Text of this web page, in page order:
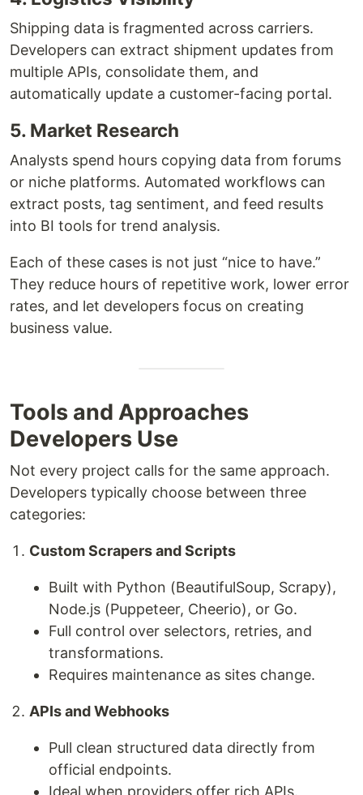
Shipping data is fragmented across carriers.
Developers can extract shipment updates from
multiple APIs, consolidate them, and
automatically update a customer-facing portal.
5. Market Research
Analysts spend hours copying data from forums
or niche platforms. Automated workflows can
extract posts, tag sentiment, and feed results
into BI tools for trend analysis.
Each of these cases is not just “nice to have.”
They reduce hours of repetitive work, lower error
rates, and let developers focus on creating
business value.
Tools and Approaches
Developers Use
Not every project calls for the same approach.
Developers typically choose between three
categories:
Custom Scrapers and Scripts
Built with Python (BeautifulSoup, Scrapy),
Node.js (Puppeteer, Cheerio), or Go.
Full control over selectors, retries, and
transformations.
Requires maintenance as sites change.
APIs and Webhooks
Pull clean structured data directly from
official endpoints.
Ideal when providers offer rich APIs.